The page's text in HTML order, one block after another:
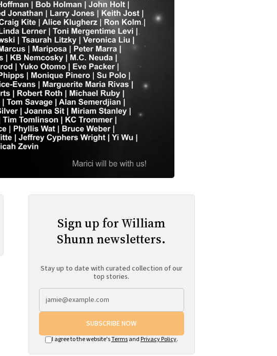
Sign up for William
Shunn newsletters.
Stay up to date with curated collection of our
top stories.
SUBSCRIBE NOW
I agree to the website'sTermsand Privacy Policy.